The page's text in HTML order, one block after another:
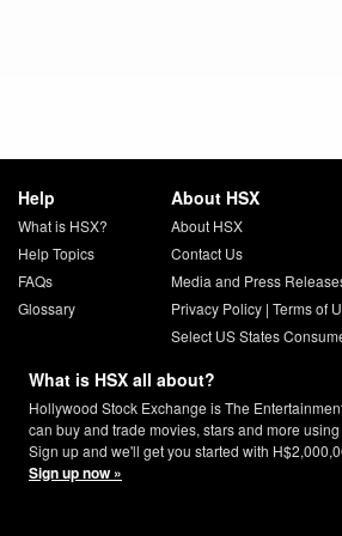
Help
What is HSX?
Help Topics
FAQs
Glossary
About HSX
About HSX
Contact Us
Media and Press
Privacy Policy| Terms of
Select US States
What is HSX all about?
Hollywood Stock Exchange is The
can buy and trade movies, stars and more
Sign up and we'll get you started with
Sign up now »